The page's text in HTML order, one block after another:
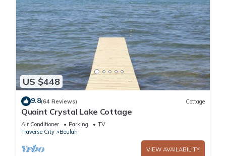
US $448
9.8(64 Reviews) Cottage
Quaint Crystal Lake Cottage
Air Conditioner Parking
TV
Traverse City
Beulah
VIEW AVAILABILITY